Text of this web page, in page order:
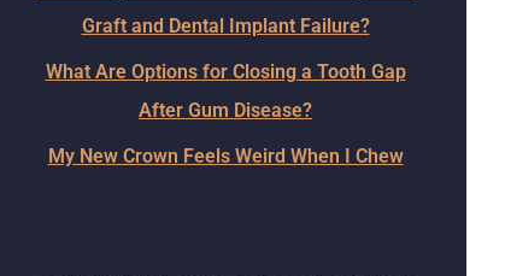
Graft and Dental Implant Failure?
What Are Options for Closing a Tooth Gap
After Gum Disease?
My New Crown Feels Weird When I Chew